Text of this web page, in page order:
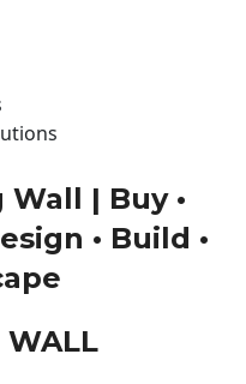
| Buy •
• Build •
WALL